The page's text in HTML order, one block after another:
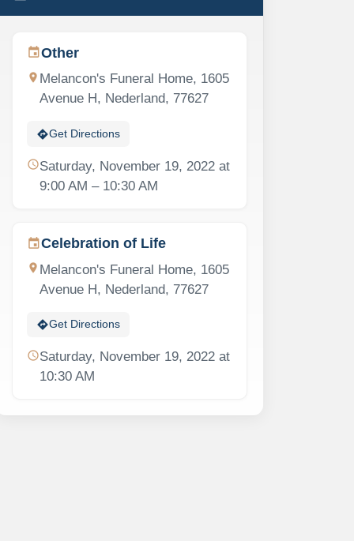
eventOther
location_on Melancon's Funeral Home, 1605
Avenue H, Nederland, 77627
directionsGet Directions
scheduleSaturday, November 19, 2022 at
9:00 AM – 10:30 AM
eventCelebration of Life
location_on Melancon's Funeral Home, 1605
Avenue H, Nederland, 77627
directionsGet Directions
scheduleSaturday, November 19, 2022 at
10:30 AM